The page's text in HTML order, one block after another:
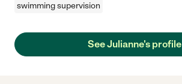
swimming supervision
See Julianne's profile